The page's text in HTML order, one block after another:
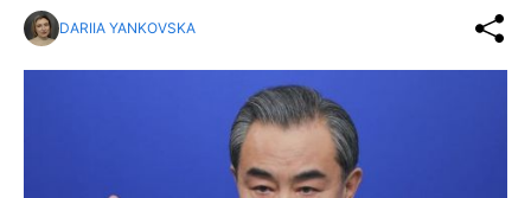
DARIIA YANKOVSKA